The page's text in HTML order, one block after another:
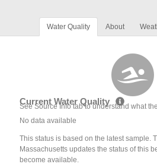
Water Quality About
Current Water Quality
See Source Info tab to understand what
No data available
This status is based on the latest sample.
Massachusetts updates the status of this
become available.